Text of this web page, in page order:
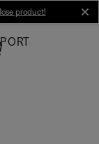
product!